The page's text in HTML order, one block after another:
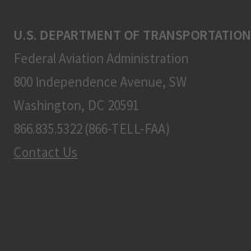
U.S. DEPARTMENT OF TRANSPORTATION
Federal Aviation Administration
800 Independence Avenue, SW
Washington, DC 20591
866.835.5322 (866-TELL-FAA)
Contact Us